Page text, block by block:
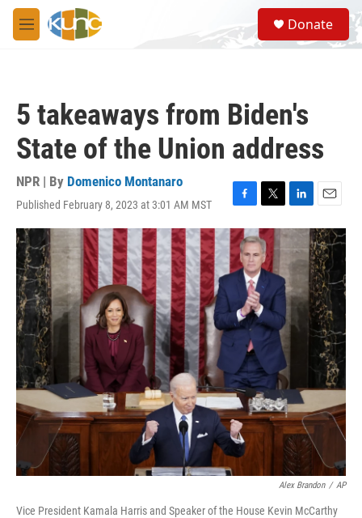
Skip to main content
M
e
S
e
a
Donate
5 takeaways from Biden's
State of the Union address
NPR | By Domenico Montanaro
Published February 8, 2023 at 3:01 AM MST
F
a
c
e
b
o
k
T
w
i
t
t
e
r
L
i
k
e
d
I
E
m
a
i
l
Alex Brandon / AP
Vice President Kamala Harris and Speaker of the House Kevin McCarthy